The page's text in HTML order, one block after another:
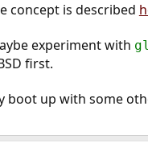
concept is described
experiment with
first.
boot up with some